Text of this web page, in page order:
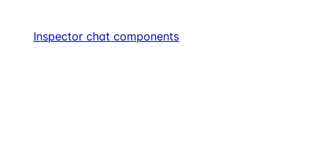
Inspector chat components